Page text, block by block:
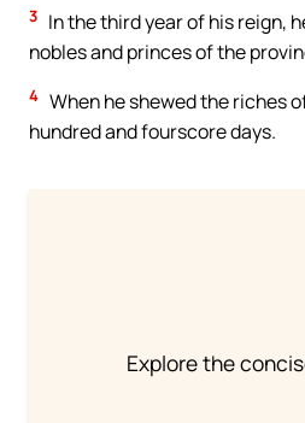
3 In the third year of his reign,
nobles and princes of the
4 When he shewed the riches
hundred and fourscore days.
Explore the